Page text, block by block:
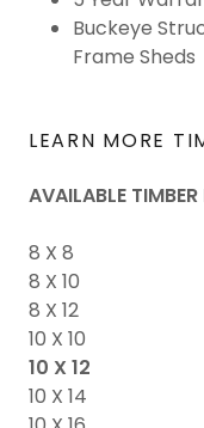
Buckeye
Frame Sheds
LEARN MORE
AVAILABLE TIMBER
8 X 8
8 X 10
8 X 12
10 X 10
10 X 12
10 X 14